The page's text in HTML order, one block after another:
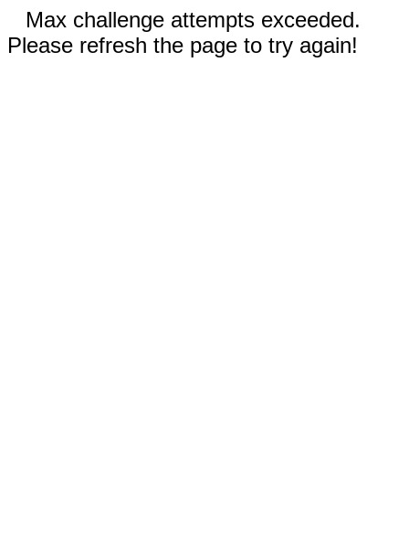
Max challenge attempts exceeded.
Please refresh the page to try again!